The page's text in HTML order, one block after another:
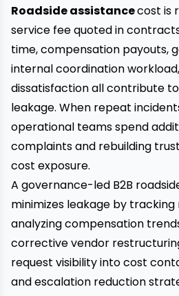
Roadside assistancecost is
service fee quoted in
time, compensation payouts,
internal coordination
dissatisfaction all contribute
leakage. When repeat
operational teams spend
complaints and rebuilding
cost exposure.
A governance-led B2B
minimizes leakage by
analyzing compensation
corrective vendor
request visibility into cost
and escalation reduction